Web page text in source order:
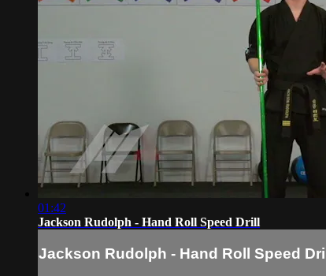
01:42
Jackson Rudolph - Hand Roll Speed Drill
Jackson Rudolph - Hand Roll Speed Drill